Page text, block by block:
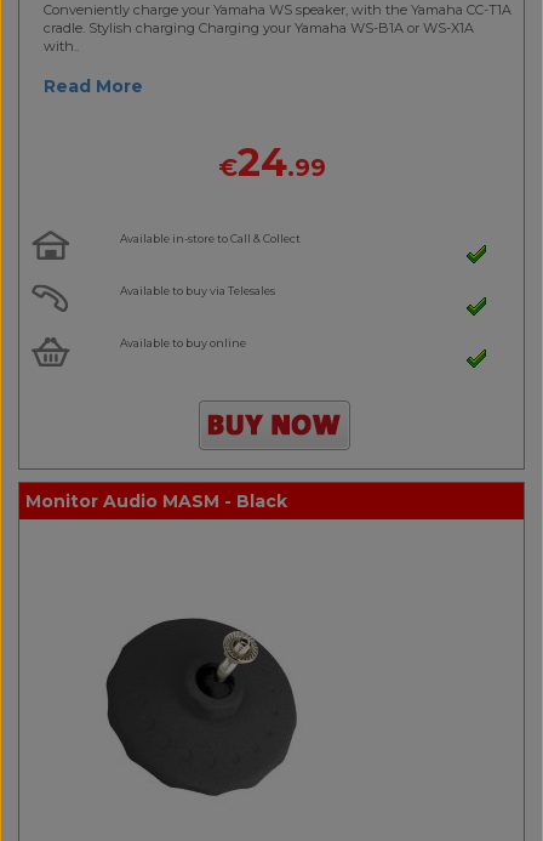
Conveniently charge your Yamaha WS speaker, with the Yamaha CC-T1A
cradle. Stylish charging Charging your Yamaha WS-B1A or WS-X1A
with..
Read More
€24.99
Available in-store to Call & Collect
Available to buy via Telesales
Available to buy online
Monitor Audio MASM - Black